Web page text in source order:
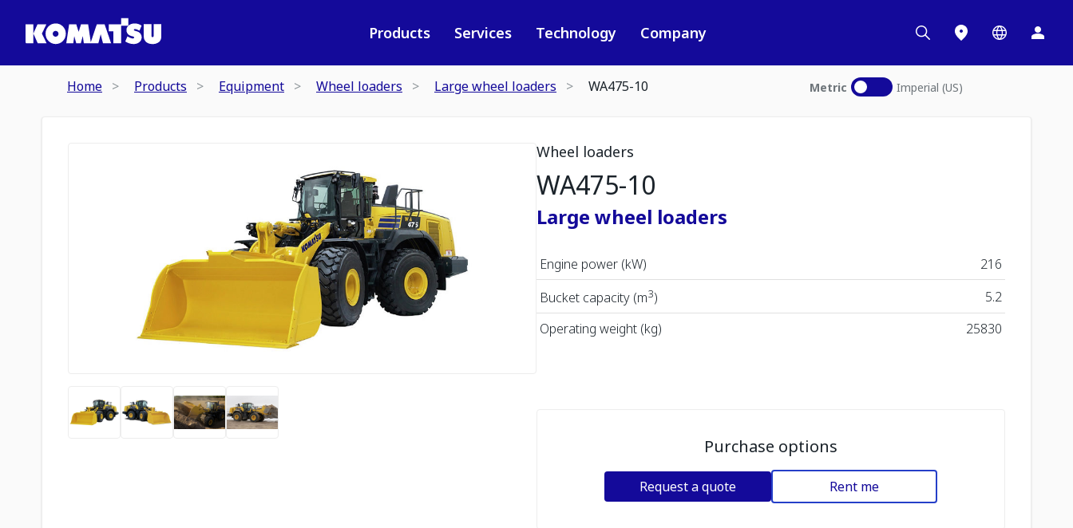
Products Services Technology Company
Home Products Equipment Wheel loaders Large wheel loaders WA475-10 Metric Imperial (US)
Wheel loaders
WA475-10
Large wheel loaders
Engine power (kW)
216
Bucket capacity (m3)
5.2
Operating weight (kg)
25830
Purchase options
Request a quote Rent me